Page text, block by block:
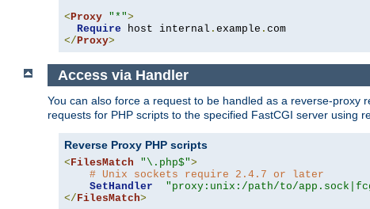
< Proxy "*">
Require host internal . example .
</ Proxy>
Access via Handler
You can also force a request to be handled as a reverse-proxy
requests for PHP scripts to the specified FastCGI server using
Reverse Proxy PHP scripts
<FilesMatch "\.php$">
# Unix sockets require 2.4.7 or later
SetHandler
"proxy:unix:/path/to/
</FilesMatch>